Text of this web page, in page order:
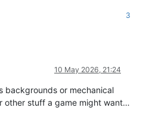
3
10 May 2026, 21:24
backgrounds or mechanical
other stuff a game might want…